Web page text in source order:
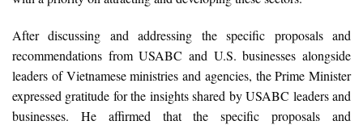
After discussing and addressing the specific proposals and
recommendations from USABC and U.S. businesses alongside
leaders of Vietnamese ministries and agencies, the Prime Minister
expressed gratitude for the insights shared by USABC leaders and
businesses. He affirmed that the specific proposals and